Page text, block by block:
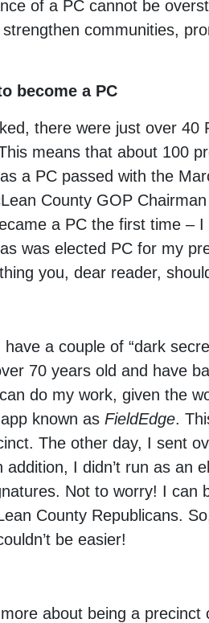
of a PC cannot be
communities,
become a PC
there were just over 40
means that about 100
a PC passed with the
County GOP
a PC the first time –
was elected PC for my
you, dear reader,
a couple of “dark
70 years old and have
do my work, given the
known as FieldEdge.
The other day, I sent
addition, I didn’t run as an
Not to worry! I can
County Republicans.
be easier!
about being a precinct